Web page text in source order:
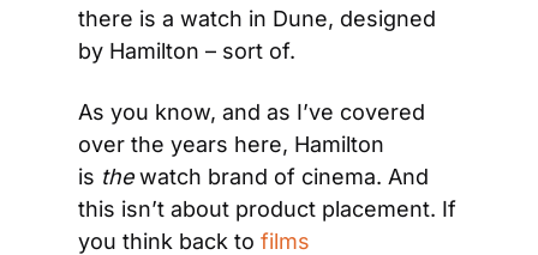
there is a watch in Dune, designed
by Hamilton – sort of.
As you know, and as I’ve covered
over the years here, Hamilton
is the watch brand of cinema. And
this isn’t about product placement. If
you think back to films